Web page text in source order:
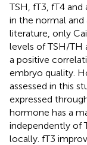
TSH, fT3, fT4
in the normal
literature, only
levels of TSH/TH
a positive
embryo quality.
assessed in this
expressed
hormone has a
independently of
locally. fT3